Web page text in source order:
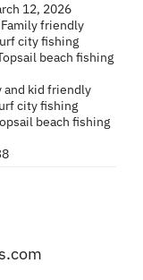
12, 2026
Family friendly
city fishing
beach fishing
and kid friendly
city fishing
beach fishing